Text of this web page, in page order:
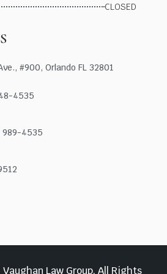
CLOSED
#900, Orlando FL 32801
4535
989-4535
Law Group, All Rights